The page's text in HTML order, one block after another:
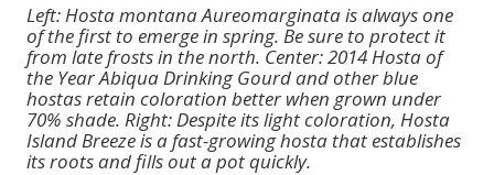
Left: Hosta montana Aureomarginata is always one
of the first to emerge in spring. Be sure to protect it
from late frosts in the north. Center: 2014 Hosta of
the Year Abiqua Drinking Gourd and other blue
hostas retain coloration better when grown under
70% shade. Right: Despite its light coloration, Hosta
Island Breeze is a fast-growing hosta that establishes
its roots and fills out a pot quickly.